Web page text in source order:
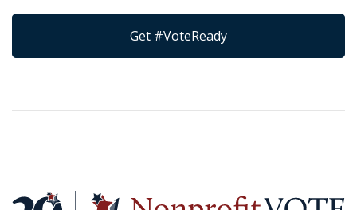
Get #VoteReady